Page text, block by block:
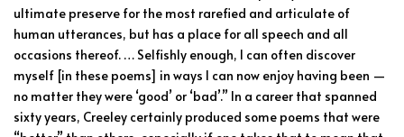
ultimate preserve for the most rarefied and articulate of
human utterances, but has a place for all speech and all
occasions thereof. … Selfishly enough, I can often discover
myself [in these poems] in ways I can now enjoy having been —
no matter they were ‘good’ or ‘bad’.” In a career that spanned
sixty years, Creeley certainly produced some poems that were